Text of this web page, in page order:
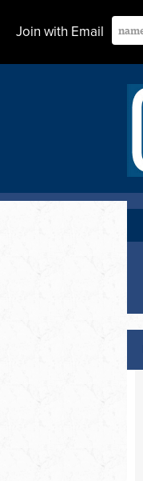
Join with Email